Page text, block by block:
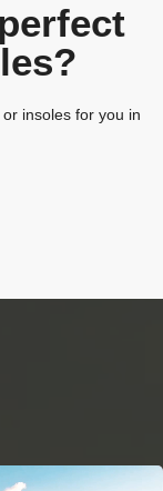
insoles for you in